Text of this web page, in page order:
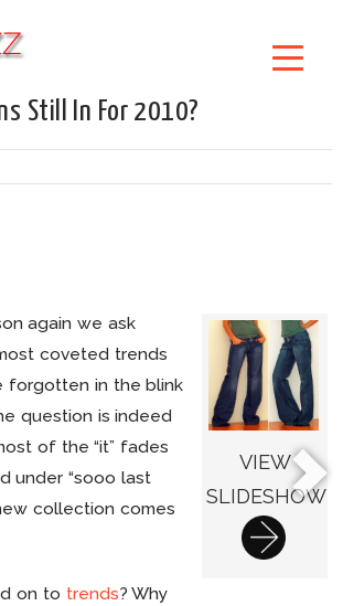
Still In For 2010?
VIEW
SLIDESHOW
again we ask
coveted trends
forgotten in the blink
question is indeed
of the “it” fades
under “sooo last
collection comes
on to trends? Why